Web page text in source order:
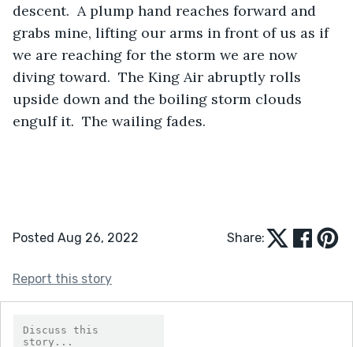
descent.  A plump hand reaches forward and
grabs mine, lifting our arms in front of us as if
we are reaching for the storm we are now
diving toward.  The King Air abruptly rolls
upside down and the boiling storm clouds
engulf it.  The wailing fades.
Posted Aug 26, 2022 Share:
Report this story